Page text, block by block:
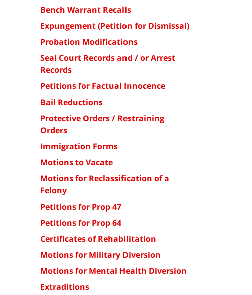
Bench Warrant Recalls
Expungement (Petition for Dismissal)
Probation Modifications
Seal Court Records and / or Arrest
Records
Petitions for Factual Innocence
Bail Reductions
Protective Orders / Restraining
Orders
Immigration Forms
Motions to Vacate
Motions for Reclassification of a
Felony
Petitions for Prop 47
Petitions for Prop 64
Certificates of Rehabilitation
Motions for Military Diversion
Motions for Mental Health Diversion
Extraditions